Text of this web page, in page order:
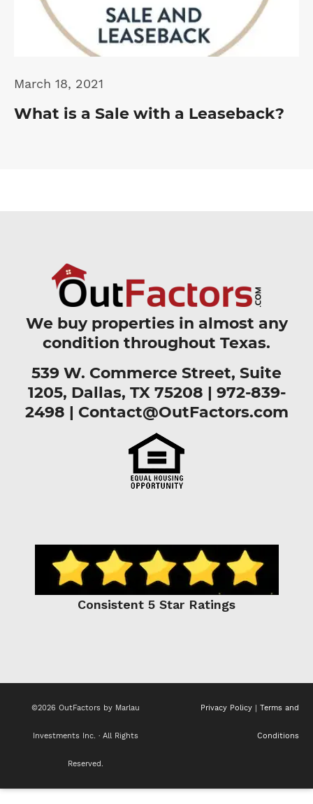
March 18, 2021
What is a Sale with a Leaseback?
We buy properties in almost any
condition throughout Texas.
539 W. Commerce Street, Suite
1205, Dallas, TX 75208 | 972-839-
2498 | Contact@OutFactors.com
Consistent 5 Star Ratings
©2026 OutFactors by Marlau
Investments Inc. · All Rights
Reserved.
Privacy Policy Terms and
Conditions